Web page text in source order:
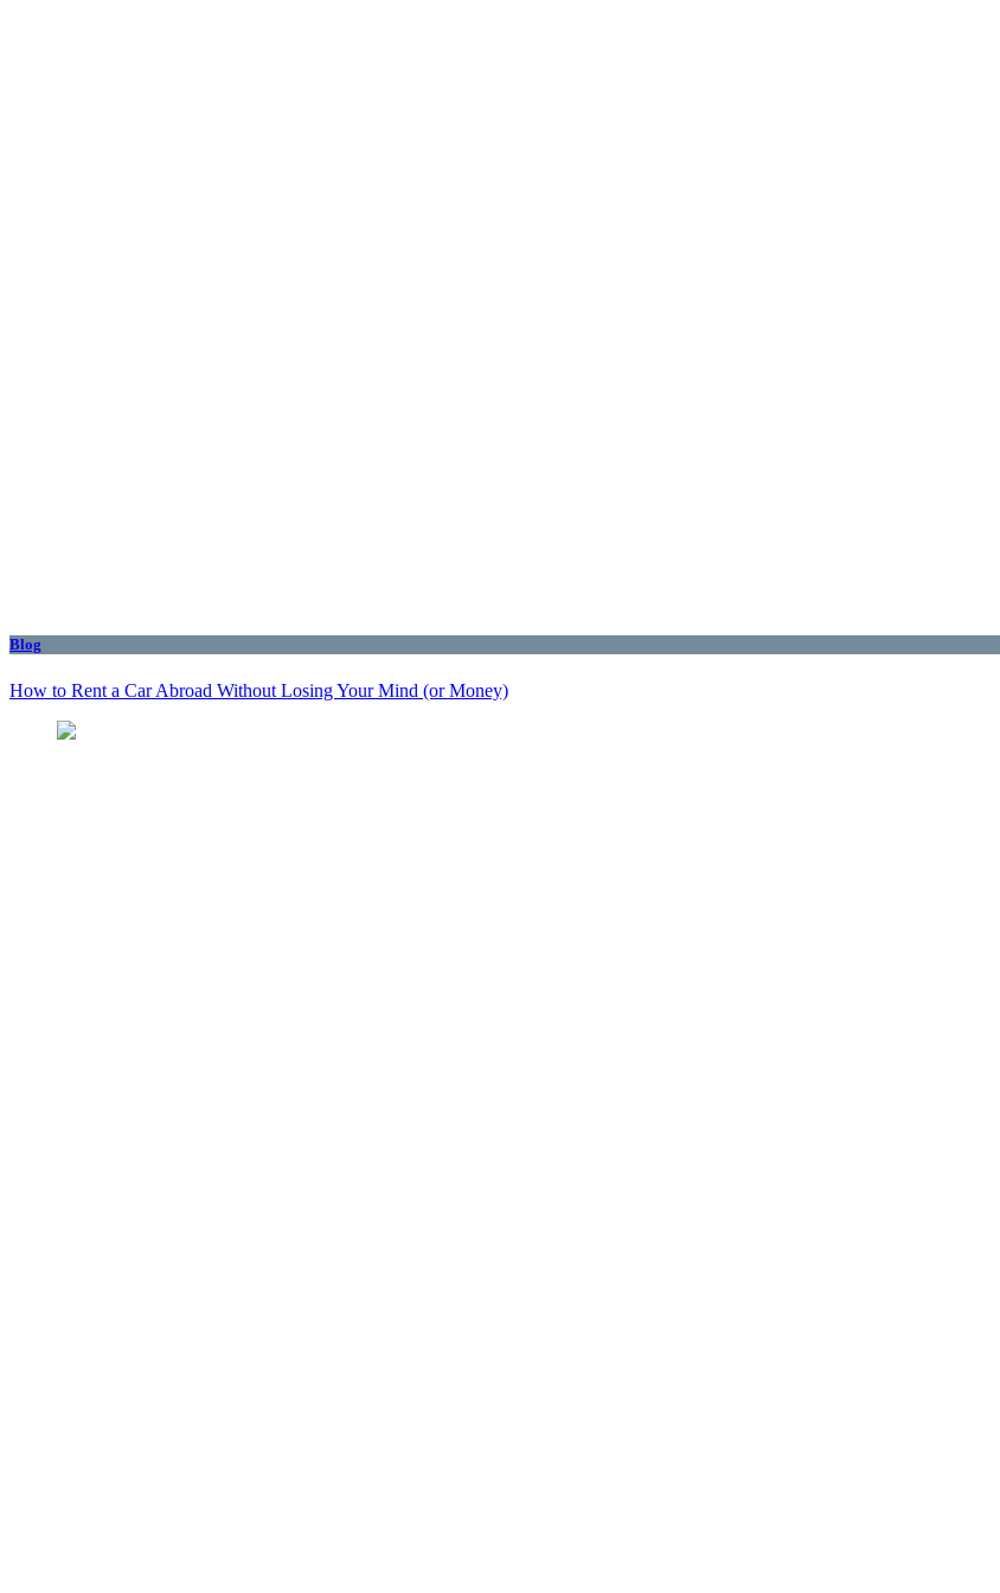
Blog
How to Rent a Car Abroad Without Losing Your Mind (or Money)